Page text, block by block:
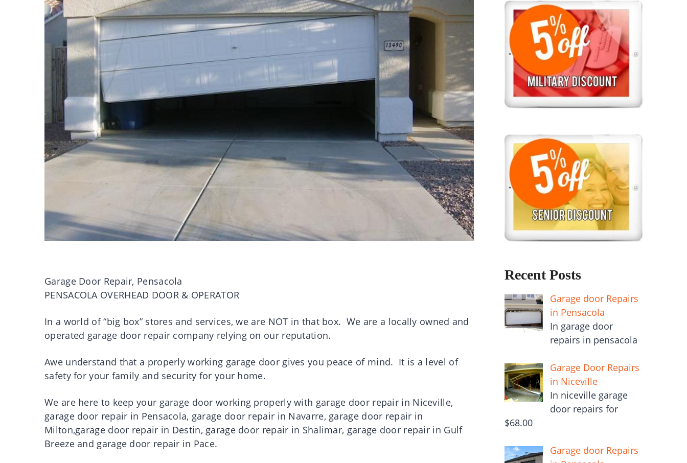
Garage Door Repair, Pensacola
PENSACOLA OVERHEAD DOOR & OPERATOR
In a world of “big box” stores and services, we are NOT in that box. We are a locally owned and
operated garage door repair company relying on our reputation.
Awe understand that a properly working garage door gives you peace of mind. It is a level of
safety for your family and security for your home.
We are here to keep your garage door working properly with garage door repair in Niceville,
garage door repair in Pensacola, garage door repair in Navarre, garage door repair in
Milton,garage door repair in Destin, garage door repair in Shalimar, garage door repair in Gulf
Breeze and garage door repair in Pace.
Recent Posts
Garage door Repairs
in Pensacola
In garage door
repairs in pensacola
Garage Door Repairs
in Niceville
In niceville garage
door repairs for
$68.00
Garage door Repairs